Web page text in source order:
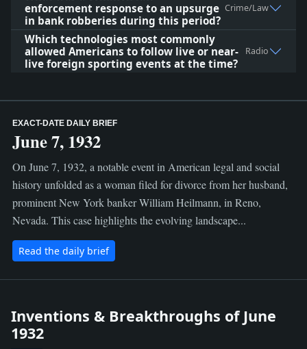
enforcement response to an upsurge
in bank robberies during this period?
Crime/Law
Which technologies most commonly
allowed Americans to follow live or near-
live foreign sporting events at the time?
Radio
EXACT-DATE DAILY BRIEF
June 7, 1932
On June 7, 1932, a notable event in American legal and social
history unfolded as a woman filed for divorce from her husband,
prominent New York banker William Heilmann, in Reno,
Nevada. This case highlights the evolving landscape...
Read the daily brief
Inventions & Breakthroughs of June
1932